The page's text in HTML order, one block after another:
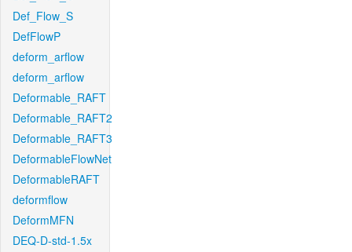
Def_Flow_S
DefFlowP
deform_arflow
deform_arflow
Deformable_RAFT
Deformable_RAFT2
Deformable_RAFT3
DeformableFlowNet
DeformableRAFT
deformflow
DeformMFN
DEQ-D-std-1.5x